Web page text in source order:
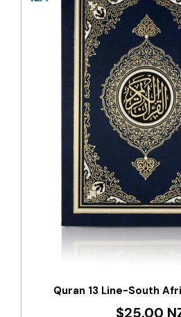
Quran 13 Line-South
$25.00